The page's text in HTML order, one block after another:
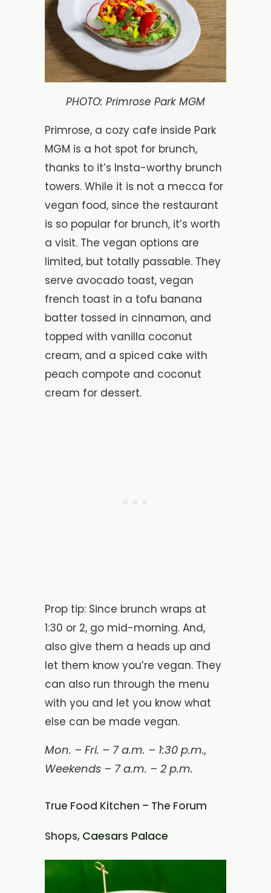
PHOTO: Primrose Park MGM
Primrose, a cozy cafe inside Park
MGM is a hot spot for brunch,
thanks to it’s Insta-worthy brunch
towers. While it is not a mecca for
vegan food, since the restaurant
is so popular for brunch, it’s worth
a visit. The vegan options are
limited, but totally passable. They
serve avocado toast, vegan
french toast in a tofu banana
batter tossed in cinnamon, and
topped with vanilla coconut
cream, and a spiced cake with
peach compote and coconut
cream for dessert.
Prop tip: Since brunch wraps at
1:30 or 2, go mid-morning. And,
also give them a heads up and
let them know you’re vegan. They
can also run through the menu
with you and let you know what
else can be made vegan.
Mon. – Fri. – 7 a.m. – 1:30 p.m.,
Weekends – 7 a.m. – 2 p.m.
True Food Kitchen – The Forum
Shops, Caesars Palace